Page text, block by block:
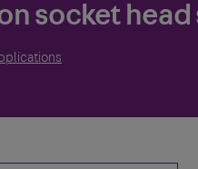
socket head